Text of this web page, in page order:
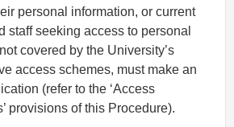
personal information, or current
staff seeking access to personal
covered by the University’s
access schemes, must make an
(refer to the ‘Access
provisions of this Procedure).